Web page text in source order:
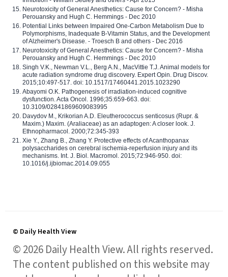
Neurotoxicity of General Anesthetics: Cause for Concern? - Misha
Perouansky and Hugh C. Hemmings - Dec 2010
Potential Links between Impaired One-Carbon Metabolism Due to
Polymorphisms, Inadequate B-Vitamin Status, and the Development
of Alzheimer's Disease. - Troesch B and others - Dec 2016
Neurotoxicity of General Anesthetics: Cause for Concern? - Misha
Perouansky and Hugh C. Hemmings - Dec 2010
Singh V.K., Newman V.L., Berg A.N., MacVittie T.J. Animal models for
acute radiation syndrome drug discovery. Expert Opin. Drug Discov.
2015;10:497-517. doi: 10.1517/17460441.2015.1023290
Abayomi O.K. Pathogenesis of irradiation-induced cognitive
dysfunction. Acta Oncol. 1996;35:659-663. doi:
10.3109/02841869609083995
Davydov M., Krikorian A.D. Eleutherococcus senticosus (Rupr. &
Maxim.) Maxim. (Araliaceae) as an adaptogen: A closer look. J.
Ethnopharmacol. 2000;72:345-393
Xie Y., Zhang B., Zhang Y. Protective effects of Acanthopanax
polysaccharides on cerebral ischemia-reperfusion injury and its
mechanisms. Int. J. Biol. Macromol. 2015;72:946-950. doi:
10.1016/j.ijbiomac.2014.09.055
© Daily Health View
© 2026 Daily Health View. All rights reserved.
The content published on this website may